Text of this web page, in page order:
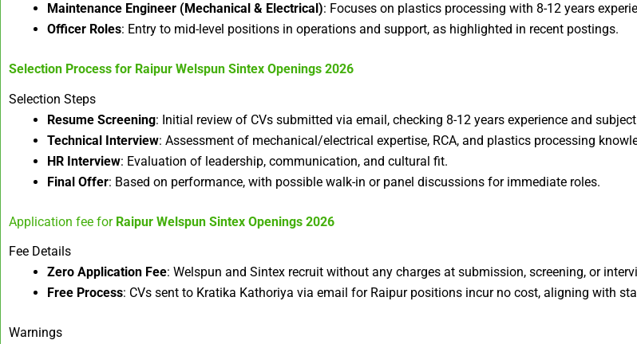
Maintenance Engineer (Mechanical & Electrical): Focuses on plastics processing with 8-12 years
Officer Roles: Entry to mid-level positions in operations and support, as highlighted in recent postings.
Selection Process for Raipur Welspun Sintex Openings 2026
Selection Steps
Resume Screening: Initial review of CVs submitted via email, checking 8-12 years experience and
Technical Interview: Assessment of mechanical/electrical expertise, RCA, and plastics processing
HR Interview: Evaluation of leadership, communication, and cultural fit.
Final Offer: Based on performance, with possible walk-in or panel discussions for immediate roles.
Application fee for Raipur Welspun Sintex Openings 2026
Fee Details
Zero Application Fee: Welspun and Sintex recruit without any charges at submission, screening, or
Free Process: CVs sent to Kratika Kathoriya via email for Raipur positions incur no cost, aligning with
Warnings